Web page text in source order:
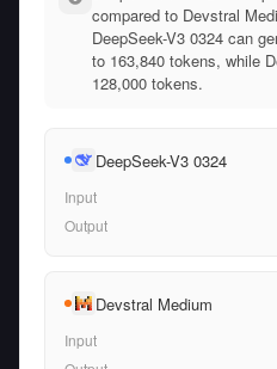
compared to Devstral
DeepSeek-V3 0324 can
to 163,840 tokens, while
128,000 tokens.
DeepSeek-V3 0324
Input
Output
Devstral Medium
Input